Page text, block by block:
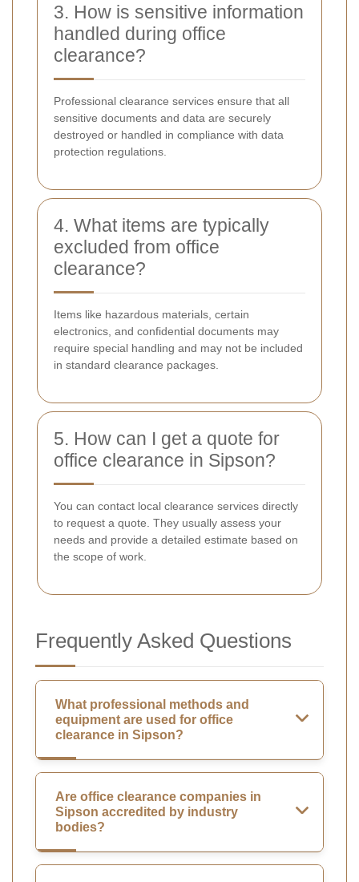
3. How is sensitive information
handled during office
clearance?
Professional clearance services ensure that all
sensitive documents and data are securely
destroyed or handled in compliance with data
protection regulations.
4. What items are typically
excluded from office
clearance?
Items like hazardous materials, certain
electronics, and confidential documents may
require special handling and may not be included
in standard clearance packages.
5. How can I get a quote for
office clearance in Sipson?
You can contact local clearance services directly
to request a quote. They usually assess your
needs and provide a detailed estimate based on
the scope of work.
Frequently Asked Questions
What professional methods and
equipment are used for office
clearance in Sipson?
Are office clearance companies in
Sipson accredited by industry
bodies?